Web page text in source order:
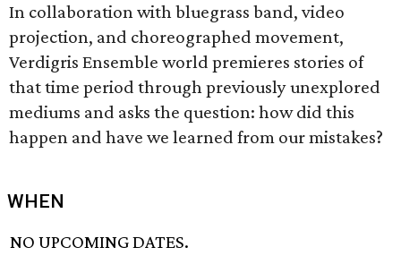
In collaboration with bluegrass band, video
projection, and choreographed movement,
Verdigris Ensemble world premieres stories of
that time period through previously unexplored
mediums and asks the question: how did this
happen and have we learned from our mistakes?
WHEN
NO UPCOMING DATES.